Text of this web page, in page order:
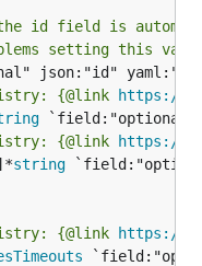
id field is
setting this
{@link https://
{@link https://
string
{@link https://